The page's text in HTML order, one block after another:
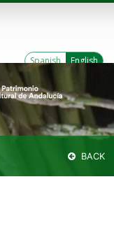
Spanish English
BACK